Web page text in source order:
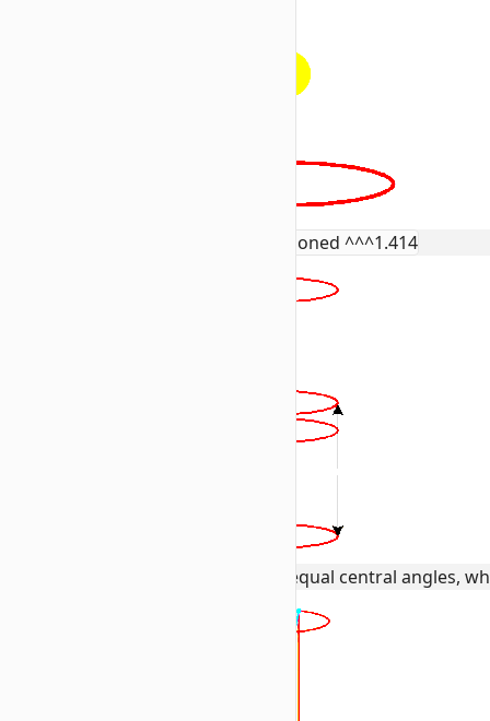
rotated as @e[tag=wiki:r] positioned ^^^1.414
This creates 8 vertical vectors with equal central angles,